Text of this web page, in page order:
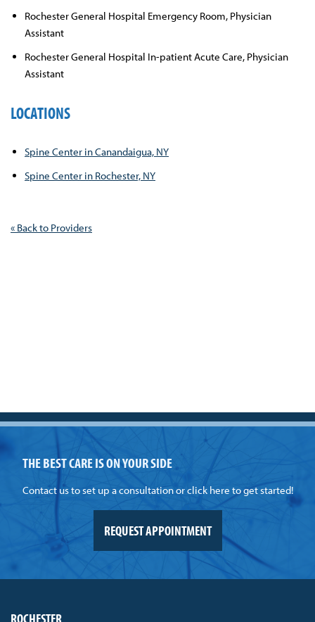
Rochester General Hospital Emergency Room, Physician
Assistant
Rochester General Hospital In-patient Acute Care, Physician
Assistant
LOCATIONS
Spine Center in Canandaigua, NY
Spine Center in Rochester, NY
« Back to Providers
THE BEST CARE IS ON YOUR SIDE
Contact us to set up a consultation or click here to get started!
REQUEST APPOINTMENT